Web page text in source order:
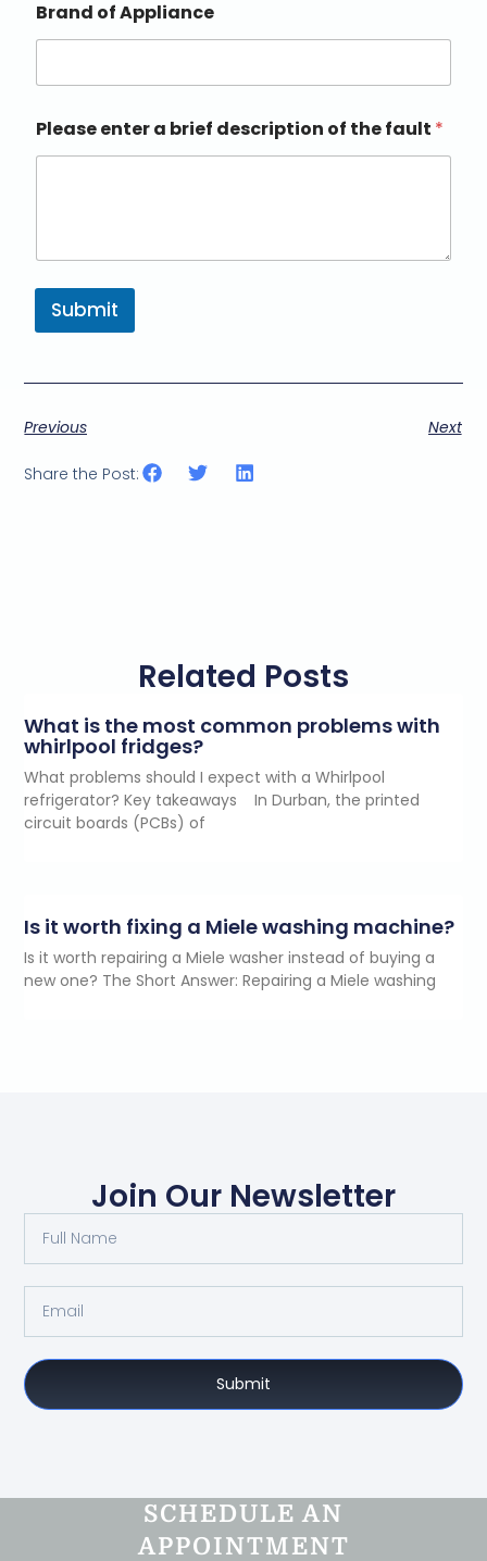
Brand of Appliance
Please enter a brief description of the fault *
Submit
Previous Next
Share the Post:
Related Posts
What is the most common problems with
whirlpool fridges?
What problems should I expect with a Whirlpool
refrigerator? Key takeaways In Durban, the printed
circuit boards (PCBs) of
Is it worth fixing a Miele washing machine?
Is it worth repairing a Miele washer instead of buying a
new one? The Short Answer: Repairing a Miele washing
Join Our Newsletter
Submit
SCHEDULE AN
APPOINTMENT